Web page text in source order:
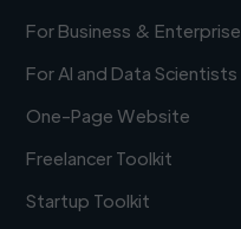
For Business & Enterprise
For AI and Data Scientists
One-Page Website
Freelancer Toolkit
Startup Toolkit